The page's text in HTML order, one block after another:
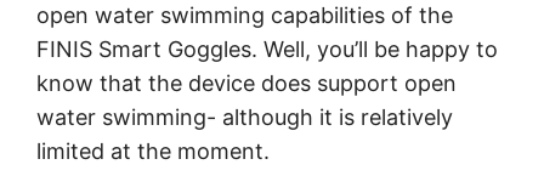
open water swimming capabilities of the
FINIS Smart Goggles. Well, you’ll be happy to
know that the device does support open
water swimming- although it is relatively
limited at the moment.